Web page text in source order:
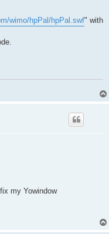
wimo/hpPal/hpPal.swf" with
my Yowindow